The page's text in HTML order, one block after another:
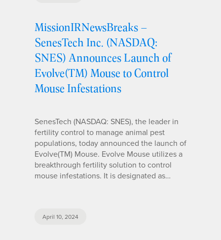
MissionIRNewsBreaks –
SenesTech Inc. (NASDAQ:
SNES) Announces Launch of
Evolve(TM) Mouse to Control
Mouse Infestations
SenesTech (NASDAQ: SNES), the leader in
fertility control to manage animal pest
populations, today announced the launch of
Evolve(TM) Mouse. Evolve Mouse utilizes a
breakthrough fertility solution to control
mouse infestations. It is designated as…
April 10, 2024